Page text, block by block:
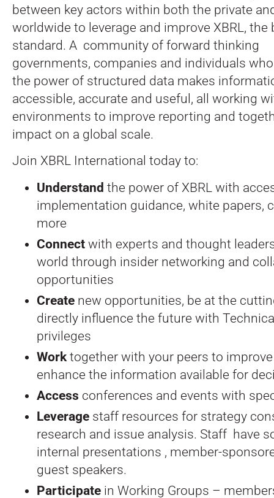
between key actors within both the private
worldwide to leverage and improve XBRL,
standard. A community of forward thinking
governments, companies and individuals
the power of structured data makes
accessible, accurate and useful, all working
environments to improve reporting and
impact on a global scale.
Join XBRL International today to:
Understand the power of XBRL with
implementation guidance, white papers,
more
Connect with experts and thought
world through insider networking and
opportunities
Create new opportunities, be at the
directly influence the future with
privileges
Worktogether with your peers to
enhance the information available for
Access conferences and events with
Leverage staff resources for strategy
research and issue analysis. Staff have
internal presentations , member-
guest speakers.
Participate in Working Groups –